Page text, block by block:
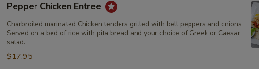
Chicken
Entree
Pepper Chicken Entree
Charbroiled marinated Chicken tenders grilled with bell peppers and onions.
Served on a bed of rice with pita bread and your choice of Greek or Caesar
salad.
$17.95
Walnut Baklava